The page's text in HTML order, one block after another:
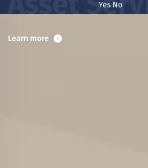
Sustainability
Learn more
Yes No